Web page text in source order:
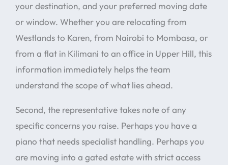
your destination, and your preferred moving date
or window. Whether you are relocating from
Westlands to Karen, from Nairobi to Mombasa, or
from a flat in Kilimani to an office in Upper Hill, this
information immediately helps the team
understand the scope of what lies ahead.
Second, the representative takes note of any
specific concerns you raise. Perhaps you have a
piano that needs specialist handling. Perhaps you
are moving into a gated estate with strict access